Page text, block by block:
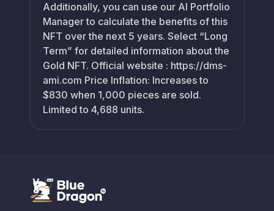
Additionally, you can use our AI Portfolio
Manager to calculate the benefits of this
NFT over the next 5 years. Select “Long
Term” for detailed information about the
Gold NFT. Official website : https://dms-
ami.com Price Inflation: Increases to
$830 when 1,000 pieces are sold.
Limited to 4,688 units.